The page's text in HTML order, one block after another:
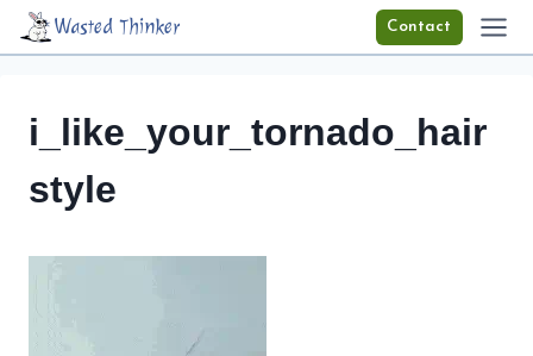
Skip
Wasted Thinker Contact
i_like_your_tornado_hair
style